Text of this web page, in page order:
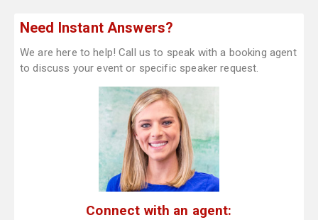
Need Instant Answers?
We are here to help! Call us to speak with a booking agent
to discuss your event or specific speaker request.
Connect with an agent: